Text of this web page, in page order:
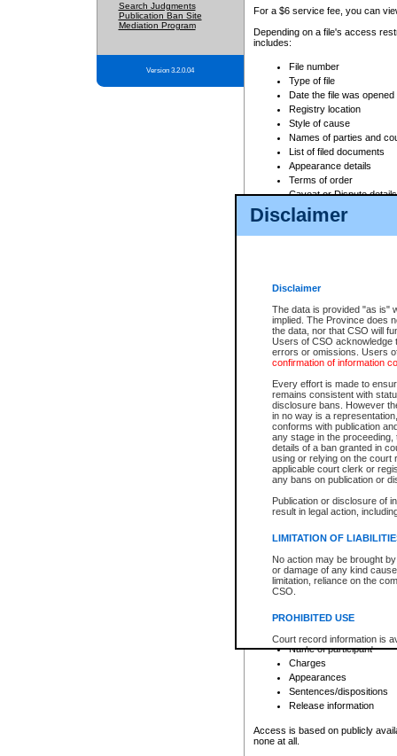
Disclaimer
Disclaimer
The data is provided "as is"
implied. The Province does
the data, nor that CSO will
Users of CSO acknowledge
errors or omissions. Users
confirmation of information
Every effort is made to
remains consistent with
disclosure bans. However
in no way is a
conforms with publication
any stage in the
details of a ban granted in
using or relying on the court
applicable court clerk or
any bans on publication or
Publication or disclosure of
result in legal action,
LIMITATION OF
No action may be brought
or damage of any kind
limitation, reliance on the
CSO.
PROHIBITED USE
Court record information is
research purposes and may
resale or other commercial
Office of the Chief Justice
Office of the Chief Justice
information) or Office of the
court record information
Any other use of CSO or
Search Judgments
Publication Ban Site
Mediation Program
Version 3.2.0.04
For a $6 service fee, you can
Depending on a file's access
includes:
File number
Type of file
Date the file was opened
Registry location
Style of cause
Names of parties and
List of filed documents
Appearance details
Terms of order
Caveat or Dispute details
Access is based on publicly
For a $6 service fee, you can
Depending on a file's access
File number
Date the file was opened
Style of cause
Names of parties and
List of filed documents
Court appearance details
Chamber appearance
Disposition
Provincial Traffic and
search to narrow down the
Depending on a file's access
criminal court files such as:
File number
Date the file was opened
Registry location
Name of participant
Charges
Appearances
Sentences/dispositions
Release information
Access is based on publicly
none at all.